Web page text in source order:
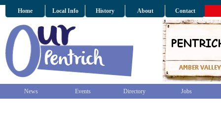
Home Local Info History About Contact
News Events Directory Jobs